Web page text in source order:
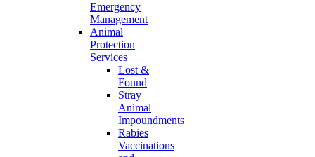
Emergency
Management
Animal
Protection
Services
Lost &
Found
Stray
Animal
Impoundments
Rabies
Vaccinations